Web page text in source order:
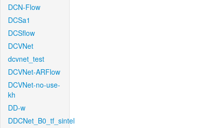
DCN-Flow
DCSa1
DCSflow
DCVNet
dcvnet_test
DCVNet-ARFlow
DCVNet-no-use-
kh
DD-w
DDCNet_B0_tf_sintel